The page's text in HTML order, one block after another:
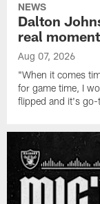
NEWS
Dalton
real
Aug 07, 2026
"When it comes
for game time, I
flipped and it's